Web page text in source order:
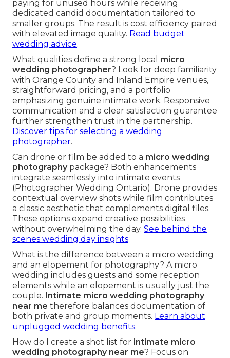
paying for unused hours while receiving
dedicated candid documentation tailored to
smaller groups. The result is cost efficiency paired
with elevated image quality. Read budget
wedding advice.
What qualities define a strong local micro
wedding photographer? Look for deep familiarity
with Orange County and Inland Empire venues,
straightforward pricing, and a portfolio
emphasizing genuine intimate work. Responsive
communication and a clear satisfaction guarantee
further strengthen trust in the partnership.
Discover tips for selecting a wedding
photographer.
Can drone or film be added to a micro wedding
photographypackage? Both enhancements
integrate seamlessly into intimate events
(Photographer Wedding Ontario). Drone provides
contextual overview shots while film contributes
a classic aesthetic that complements digital files.
These options expand creative possibilities
without overwhelming the day. See behind the
scenes wedding day insights
What is the difference between a micro wedding
and an elopement for photography? A micro
wedding includes guests and some reception
elements while an elopement is usually just the
couple. Intimate micro wedding photography
near me therefore balances documentation of
both private and group moments. Learn about
unplugged wedding benefits.
How do I create a shot list for intimate micro
wedding photography near me? Focus on